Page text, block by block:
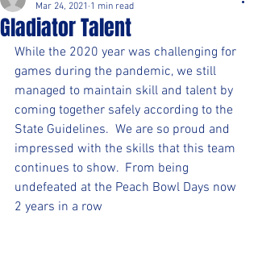
Gladiator Talent
Mar 24, 2021 1 min read
While the 2020 year was challenging for
games during the pandemic, we still
managed to maintain skill and talent by
coming together safely according to the
State Guidelines.  We are so proud and
impressed with the skills that this team
continues to show.  From being
undefeated at the Peach Bowl Days now
2 years in a row